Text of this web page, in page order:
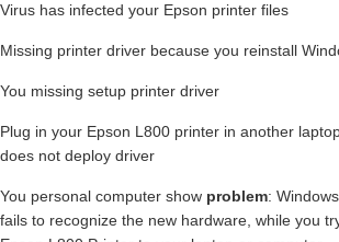
Virus has infected your Epson printer files
Missing printer driver because you reinstall
You missing setup printer driver
Plug in your Epson L800 printer in another
does not deploy driver
You personal computer show problem:
fails to recognize the new hardware, while you